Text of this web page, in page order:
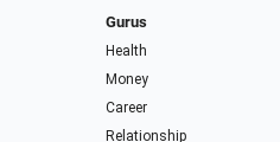
Gurus
Health
Money
Career
Relationship